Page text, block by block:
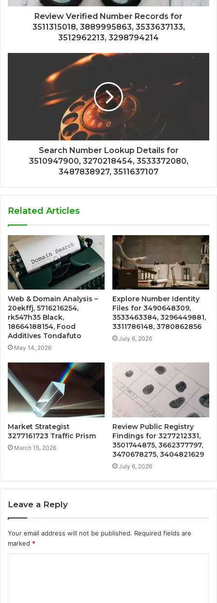
Review Verified Number Records for
3511315018, 3889995863, 3533637133,
3512962213, 3298794214
Search Number Lookup Details for
3510947900, 3270218454, 3533372080,
3487838927, 3511637107
Related Articles
Web & Domain Analysis –
20ekffj, 5716216254,
rk547h35 Black,
18664188154, Food
Additives Tondafuto
May 14, 2026
Explore Number Identity
Files for 3490648309,
3533463384, 3296449881,
3311786148, 3780862856
July 6, 2026
Market Strategist
3277161723 Traffic Prism
March 15, 2026
Review Public Registry
Findings for 3277212331,
3501744875, 3662377797,
3470678275, 3404821629
July 6, 2026
Leave a Reply
Your email address will not be published. Required fields are
marked *